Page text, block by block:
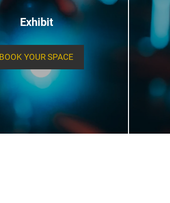
Exhibit
BOOK YOUR SPACE